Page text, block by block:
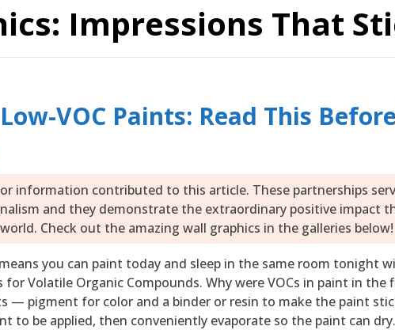
Impressions That
VOC Paints: Read This
information contributed to this article. These partnerships
and they demonstrate the extraordinary positive impact
Check out the amazing wall graphics in the galleries below!
you can paint today and sleep in the same room tonight
for Volatile Organic Compounds. Why were VOCs in paint in the
— pigment for color and a binder or resin to make the paint
to be applied, then conveniently evaporate so the paint can